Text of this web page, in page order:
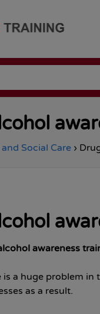
Social Care ›
awareness
a huge problem in
as a result.